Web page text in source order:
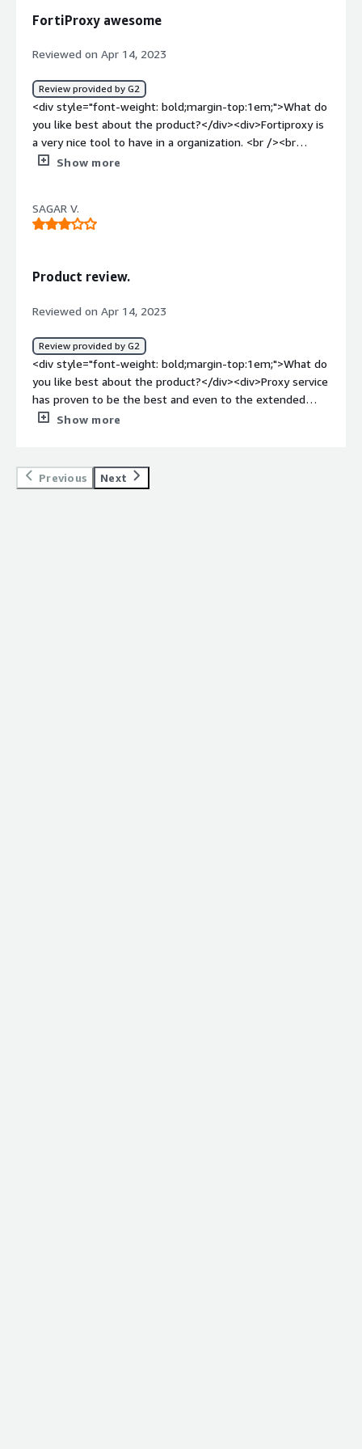
and reduces load on firewall</div>
FortiProxy awesome
Reviewed on Apr 14, 2023
Review provided by G2
<div style="font-weight: bold;margin-top:1em;">What do
you like best about the product?</div><div>Fortiproxy is
a very nice tool to have in a organization. <br /><br
/>Safe<br />Easy<br />Awesome<br />Top notch</div>
awesome company i have heard about.</div><div
style="font-weight: bold;margin-top:1em;">What
the endusers who are accessing internet</div>
Show more
SAGAR V.
Product review.
Reviewed on Apr 14, 2023
Review provided by G2
<div style="font-weight: bold;margin-top:1em;">What do
you like best about the product?</div><div>Proxy service
has proven to be the best and even to the extended
version for serving in the proxy network.</div><div
redirecting to the network and firewalls.</div><div
style="font-weight: bold;margin-top:1em;">What
Show more
Previous Next